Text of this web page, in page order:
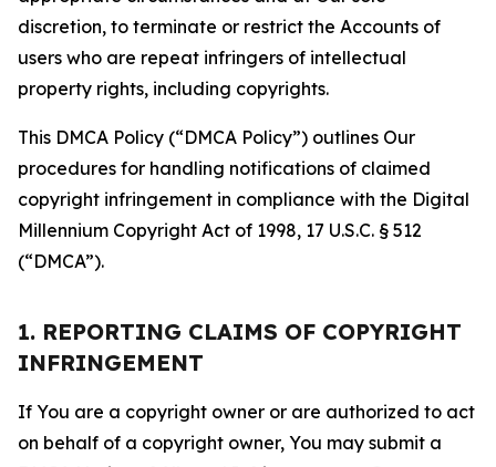
discretion, to terminate or restrict the Accounts of
users who are repeat infringers of intellectual
property rights, including copyrights.
This DMCA Policy (“DMCA Policy”) outlines Our
procedures for handling notifications of claimed
copyright infringement in compliance with the Digital
Millennium Copyright Act of 1998, 17 U.S.C. § 512
(“DMCA”).
1. REPORTING CLAIMS OF COPYRIGHT
INFRINGEMENT
If You are a copyright owner or are authorized to act
on behalf of a copyright owner, You may submit a